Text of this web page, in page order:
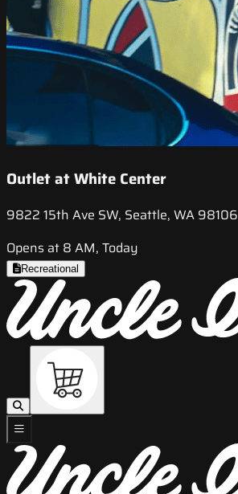
Outlet at White Center
9822 15th Ave SW, Seattle, WA 98106
Opens at 8 AM, Today
Recreational